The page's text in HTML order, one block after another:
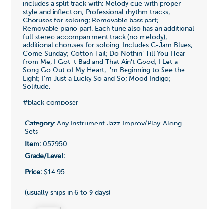
includes a split track with: Melody cue with proper
style and inflection; Professional rhythm tracks;
Choruses for soloing; Removable bass part;
Removable piano part. Each tune also has an additional
full stereo accompaniment track (no melody);
additional choruses for soloing. Includes C-Jam Blues;
Come Sunday; Cotton Tail; Do Nothin' Till You Hear
from Me; I Got It Bad and That Ain't Good; I Let a
Song Go Out of My Heart; I'm Beginning to See the
Light; I'm Just a Lucky So and So; Mood Indigo;
Solitude.
#black composer
Category:Any Instrument Jazz Improv/Play-Along
Sets
Item:057950
Grade/Level:
Price:$14.95
(usually ships in 6 to 9 days)